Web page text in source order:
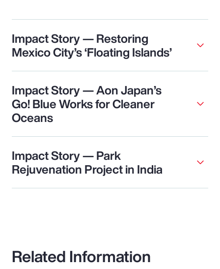
Impact Story — Restoring
Mexico City’s ‘Floating Islands’
Impact Story — Aon Japan’s
Go! Blue Works for Cleaner
Oceans
Impact Story — Park
Rejuvenation Project in India
Related Information